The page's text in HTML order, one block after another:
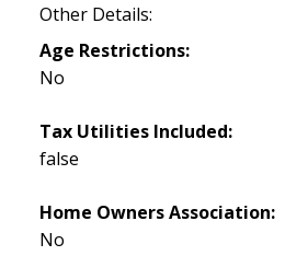
Other Details:
Age Restrictions:
No
Tax Utilities Included:
false
Home Owners Association:
No